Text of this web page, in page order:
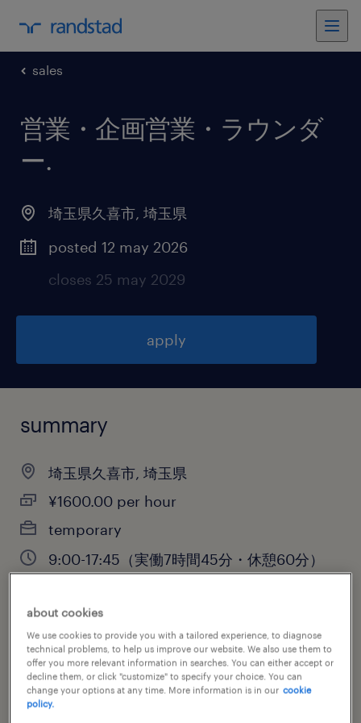
sales
営業・企画営業・ラウンダ
ー.
埼玉県久喜市, 埼玉県
posted 12 may 2026
closes 25 may 2029
apply
summary
埼玉県久喜市, 埼玉県
¥1600.00 per hour
temporary
9:00-17:45（実働7時間45分・休憩60分）
job category
sales
about cookies
We use cookies to provide you with a tailored experience, to diagnose
technical problems, to help us improve our website. We also use them to
offer you more relevant information in searches. You can either accept or
decline them, or click "customize" to specify your choice. You can
change your options at any time. More information is in our cookie
policy.